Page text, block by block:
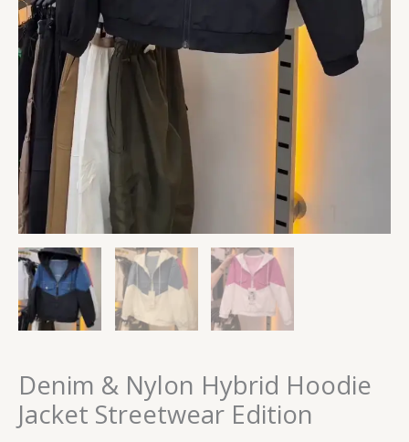
Denim & Nylon Hybrid Hoodie
Jacket Streetwear Edition